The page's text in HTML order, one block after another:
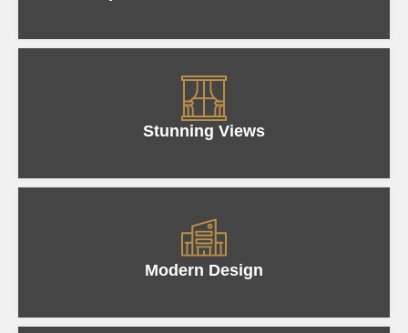
Stunning Views
Modern Design